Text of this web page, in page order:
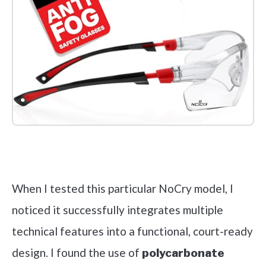
When I tested this particular NoCry model, I
noticed it successfully integrates multiple
technical features into a functional, court-ready
design. I found the use of polycarbonate